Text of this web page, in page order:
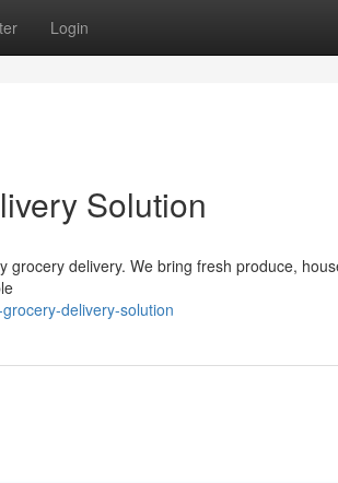
Login
Solution
delivery. We bring fresh produce,
delivery-solution